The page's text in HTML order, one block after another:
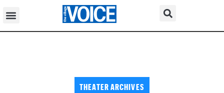
THEATER ARCHIVES